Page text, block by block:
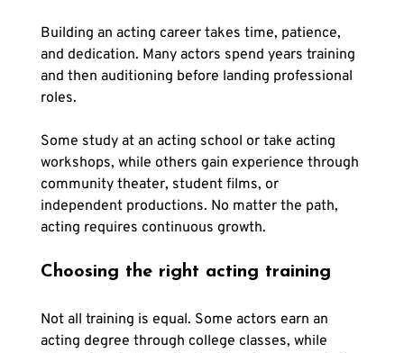
Building an acting career takes time, patience,
and dedication. Many actors spend years training
and then auditioning before landing professional
roles.
Some study at an acting school or take acting
workshops, while others gain experience through
community theater, student films, or
independent productions. No matter the path,
acting requires continuous growth.
Choosing the right acting training
Not all training is equal. Some actors earn an
acting degree through college classes, while